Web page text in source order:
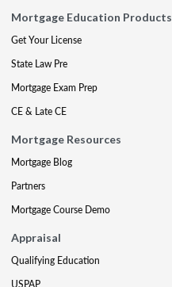
Mortgage Education Products
Get Your License
State Law Pre
Mortgage Exam Prep
CE & Late CE
Mortgage Resources
Mortgage Blog
Partners
Mortgage Course Demo
Appraisal
Qualifying Education
USPAP